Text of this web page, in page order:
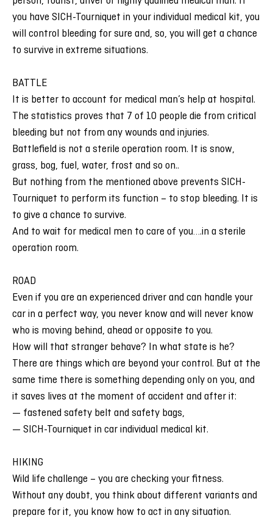
you have SICH-Tourniquet in your individual medical kit, you
will control bleeding for sure and, so, you will get a chance
to survive in extreme situations.
BATTLE
It is better to account for medical man’s help at hospital.
The statistics proves that 7 of 10 people die from critical
bleeding but not from any wounds and injuries.
Battlefield is not a sterile operation room. It is snow,
grass, bog, fuel, water, frost and so on..
But nothing from the mentioned above prevents SICH-
Tourniquet to perform its function – to stop bleeding. It is
to give a chance to survive.
And to wait for medical men to care of you….in a sterile
operation room.
ROAD
Even if you are an experienced driver and can handle your
car in a perfect way, you never know and will never know
who is moving behind, ahead or opposite to you.
How will that stranger behave? In what state is he?
There are things which are beyond your control. But at the
same time there is something depending only on you, and
it saves lives at the moment of accident and after it:
— fastened safety belt and safety bags,
— SICH-Tourniquet in car individual medical kit.
HIKING
Wild life challenge – you are checking your fitness.
Without any doubt, you think about different variants and
prepare for it, you know how to act in any situation.